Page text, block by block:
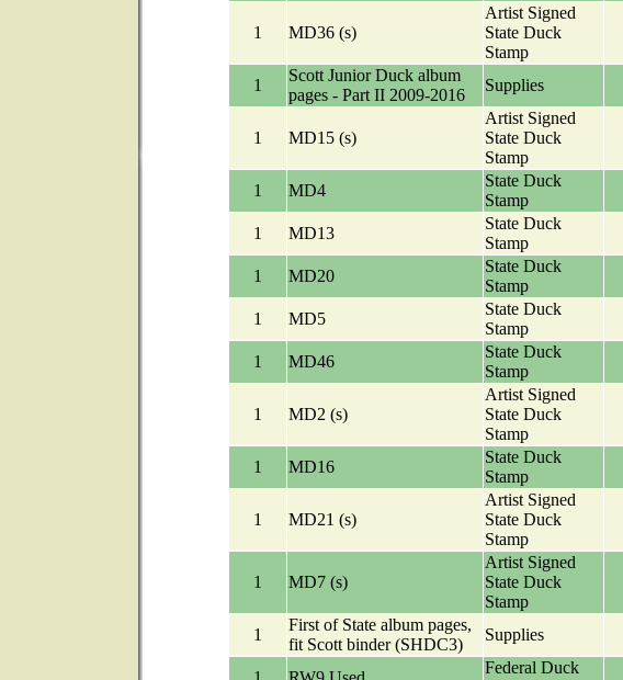
1 MD36 (s)
Artist Signed
State Duck
Stamp
1
Scott Junior Duck album
pages - Part II 2009-2016
Supplies
1 MD15 (s)
Artist Signed
State Duck
Stamp
1 MD4
State Duck
Stamp
1 MD13
State Duck
Stamp
1 MD20
State Duck
Stamp
1 MD5
State Duck
Stamp
1 MD46
State Duck
Stamp
1 MD2 (s)
Artist Signed
State Duck
Stamp
1 MD16
State Duck
Stamp
1 MD21 (s)
Artist Signed
State Duck
Stamp
1 MD7 (s)
Artist Signed
State Duck
Stamp
1
First of State album pages,
fit Scott binder (SHDC3)
Supplies
Federal Duck